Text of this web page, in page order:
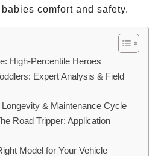
comfort and safety.
High-Percentile Heroes
Expert Analysis & Field
& Maintenance Cycle
Road Tripper: Application
Model for Your Vehicle